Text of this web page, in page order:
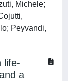
Michele;
Peyvandi,
life-
a